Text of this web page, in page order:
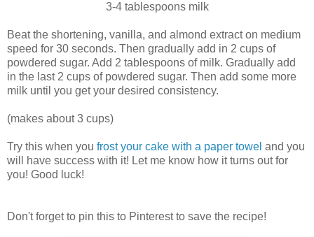
3-4 tablespoons milk
Beat the shortening, vanilla, and almond extract on medium
speed for 30 seconds. Then gradually add in 2 cups of
powdered sugar. Add 2 tablespoons of milk. Gradually add
in the last 2 cups of powdered sugar. Then add some more
milk until you get your desired consistency.
(makes about 3 cups)
Try this when you frost your cake with a paper towel and you
will have success with it! Let me know how it turns out for
you! Good luck!
Don't forget to pin this to Pinterest to save the recipe!